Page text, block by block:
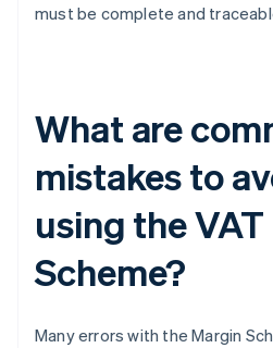
must be complete and
What are
mistakes to
using the
Scheme?
Many errors with the Margin